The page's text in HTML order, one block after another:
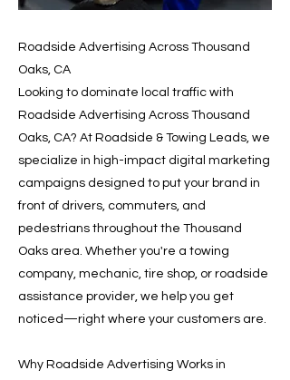
Roadside Advertising Across Thousand
Oaks, CA
Looking to dominate local traffic with
Roadside Advertising Across Thousand
Oaks, CA? At Roadside & Towing Leads, we
specialize in high-impact digital marketing
campaigns designed to put your brand in
front of drivers, commuters, and
pedestrians throughout the Thousand
Oaks area. Whether you're a towing
company, mechanic, tire shop, or roadside
assistance provider, we help you get
noticed—right where your customers are.
Why Roadside Advertising Works in